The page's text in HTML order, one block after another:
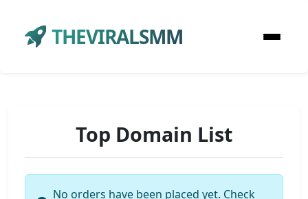
THEVIRALSMM
Top Domain List
No orders have been placed yet. Check